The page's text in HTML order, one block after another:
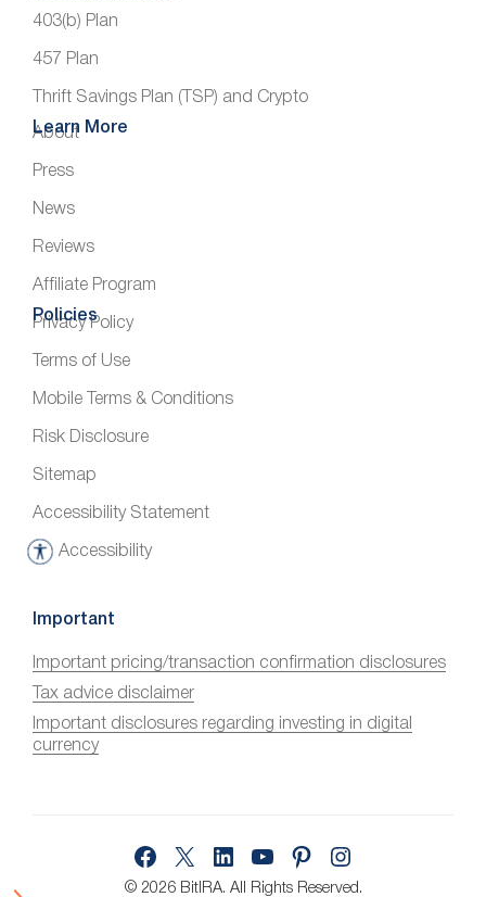
403(b) Plan
457 Plan
Thrift Savings Plan (TSP) and Crypto
Learn More
About
Press
News
Reviews
Affiliate Program
Policies
Privacy Policy
Terms of Use
Mobile Terms & Conditions
Risk Disclosure
Sitemap
Accessibility Statement
Accessibility
A
c
s
s
i
b
Important
Important pricing/transaction confirmation disclosures
Tax advice disclaimer
Important disclosures regarding investing in digital
currency
© 2026 BitIRA. All Rights Reserved.
FacebookLinkedInYouTubePinterest